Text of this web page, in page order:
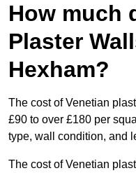
How much
Plaster
Hexham?
The cost of Venetian
£90 to over £180 per
type, wall condition, and
The cost of Venetian